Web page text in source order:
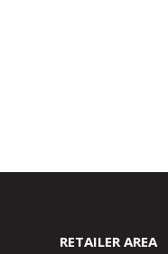
RETAILER AREA